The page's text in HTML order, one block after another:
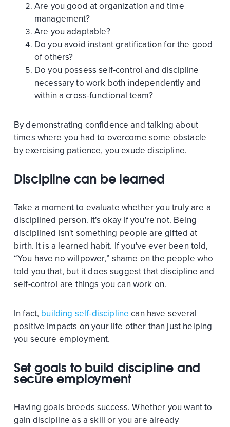
Are you good at organization and time
management?
Are you adaptable?
Do you avoid instant gratification for the good
of others?
Do you possess self-control and discipline
necessary to work both independently and
within a cross-functional team?
By demonstrating confidence and talking about
times where you had to overcome some obstacle
by exercising patience, you exude discipline.
Discipline can be learned
Take a moment to evaluate whether you truly are a
disciplined person. It's okay if you're not. Being
disciplined isn't something people are gifted at
birth. It is a learned habit. If you've ever been told,
“You have no willpower,” shame on the people who
told you that, but it does suggest that discipline and
self-control are things you can work on.
In fact, building self-discipline can have several
positive impacts on your life other than just helping
you secure employment.
Set goals to build discipline and
secure employment
Having goals breeds success. Whether you want to
gain discipline as a skill or you are already